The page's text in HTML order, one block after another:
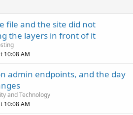
file and the site did not
the layers in front of it
10:08 AM
admin endpoints, and the day
and Technology
10:08 AM